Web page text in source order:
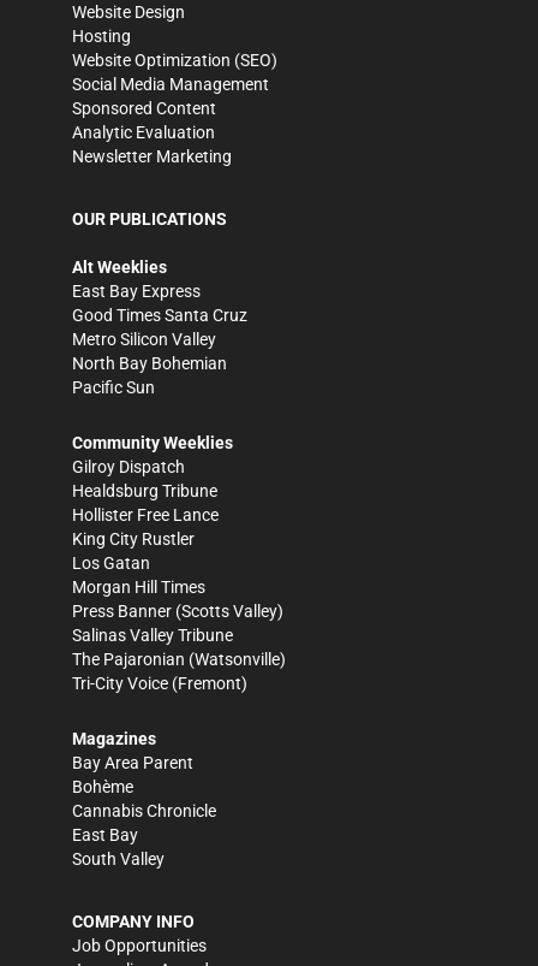
Website Design
Hosting
Website Optimization (SEO)
Social Media Management
Sponsored Content
Analytic Evaluation
Newsletter Marketing
OUR PUBLICATIONS
Alt Weeklies
East Bay Express
Good Times Santa Cruz
Metro Silicon Valley
North Bay Bohemian
Pacific Sun
Community Weeklies
Gilroy Dispatch
Healdsburg Tribune
Hollister Free Lance
King City Rustler
Los Gatan
Morgan Hill Times
Press Banner (Scotts Valley)
Salinas Valley Tribune
The Pajaronian (Watsonville)
Tri-City Voice (Fremont)
Magazines
Bay Area Parent
Bohème
Cannabis Chronicle
East Bay
South Valley
COMPANY INFO
Job Opportunities